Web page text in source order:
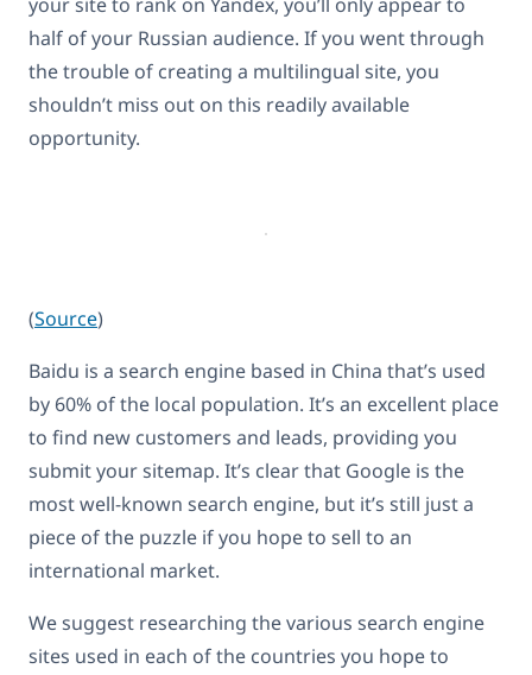
half of your Russian audience. If you went through
the trouble of creating a multilingual site, you
shouldn’t miss out on this readily available
opportunity.
(Source)
Baidu is a search engine based in China that’s used
by 60% of the local population. It’s an excellent place
to find new customers and leads, providing you
submit your sitemap. It’s clear that Google is the
most well-known search engine, but it’s still just a
piece of the puzzle if you hope to sell to an
international market.
We suggest researching the various search engine
sites used in each of the countries you hope to